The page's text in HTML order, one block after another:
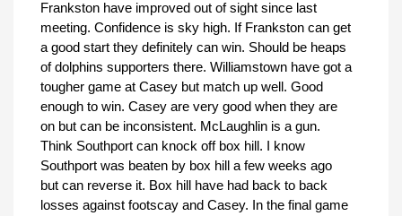
Frankston have improved out of sight since last
meeting. Confidence is sky high. If Frankston can get
a good start they definitely can win. Should be heaps
of dolphins supporters there. Williamstown have got a
tougher game at Casey but match up well. Good
enough to win. Casey are very good when they are
on but can be inconsistent. McLaughlin is a gun.
Think Southport can knock off box hill. I know
Southport was beaten by box hill a few weeks ago
but can reverse it. Box hill have had back to back
losses against footscay and Casey. In the final game